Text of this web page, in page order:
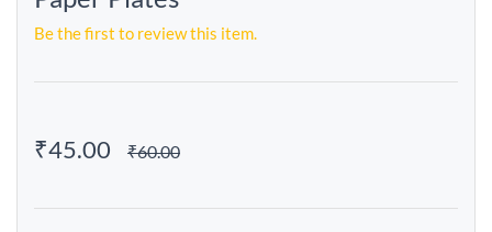
Be the first to review this item.
₹45.00 ₹60.00